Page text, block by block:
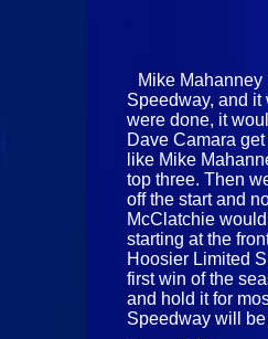
Mike
Speedway, and
were done, it
Dave Camara
like Mike
top three. Then
off the start and
McClatchie
starting at the
Hoosier Limited
first win of the
and hold it for
Speedway will